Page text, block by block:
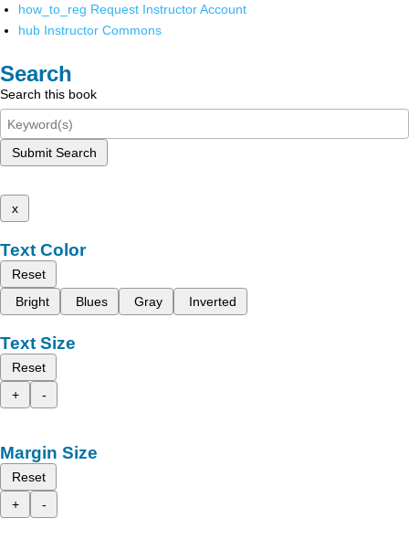
how_to_reg Request Instructor Account
hub Instructor Commons
Search
Search this book
Submit Search
x
Text Color
Reset
Bright
Blues Gray Inverted
Text Size
Reset
+
-
Margin Size
Reset
+
-